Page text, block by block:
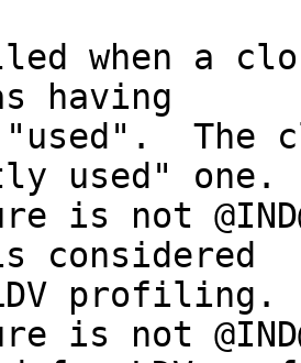
having
used" one.
is not @IND@
considered
profiling.
is not